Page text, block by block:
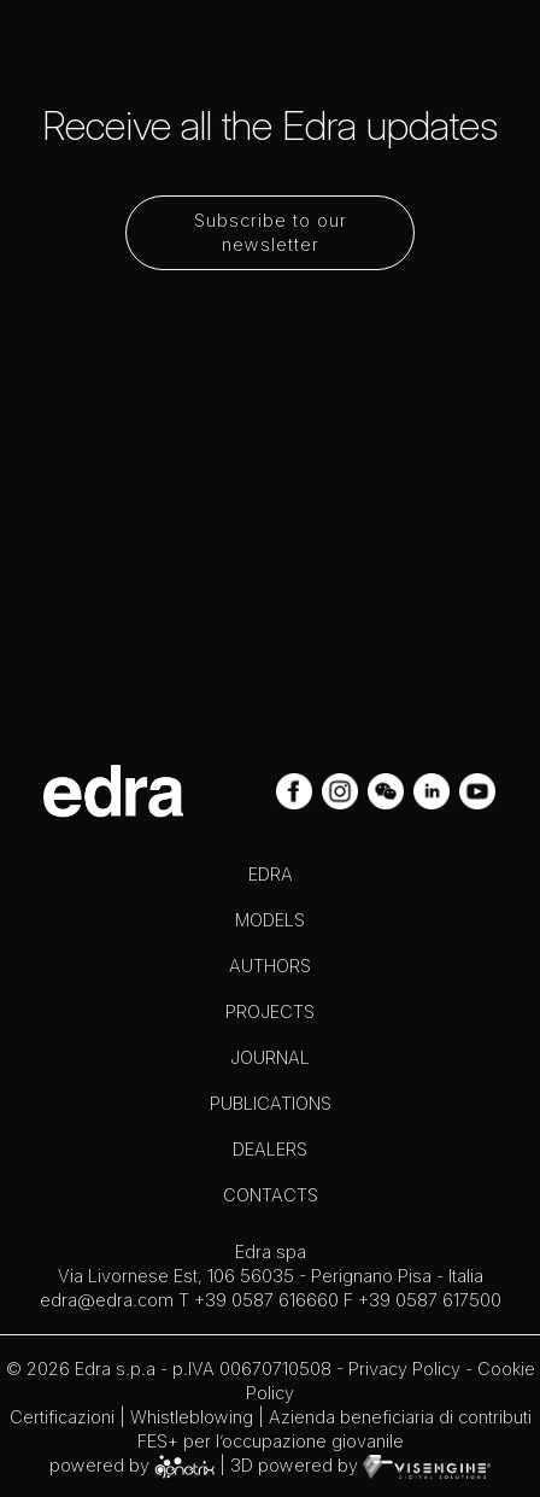
Subscribe to our
newsletter
Receive all the Edra updates
EDRA
MODELS
AUTHORS
PROJECTS
JOURNAL
PUBLICATIONS
DEALERS
CONTACTS
Edra spa
Via Livornese Est, 106 56035 - Perignano Pisa - Italia
edra@edra.com T +39 0587 616660 F +39 0587 617500
© 2026 Edra s.p.a - p.IVA 00670710508 - Privacy Policy- Cookie
Policy
Certificazioni
Whistleblowing | Azienda beneficiaria di contributi
FES+ per l’occupazione giovanile
powered by
| 3D powered by